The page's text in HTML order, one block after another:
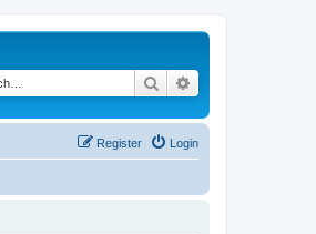
Search
Login
Register